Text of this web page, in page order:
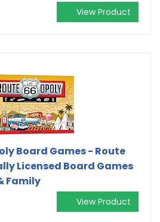
View Product
Board Games - Route
Licensed Board Games
Family
View Product